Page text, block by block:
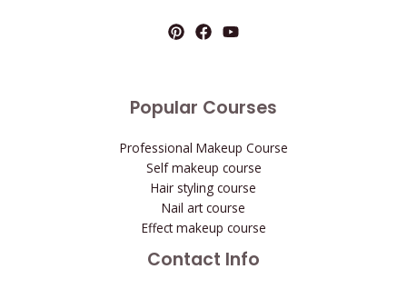
Popular Courses
Professional Makeup Course
Self makeup course
Hair styling course
Nail art course
Effect makeup course
Contact Info